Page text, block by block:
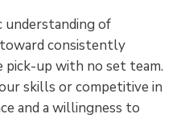
understanding of
consistently
pick-up with no set team.
skills or competitive in
and a willingness to